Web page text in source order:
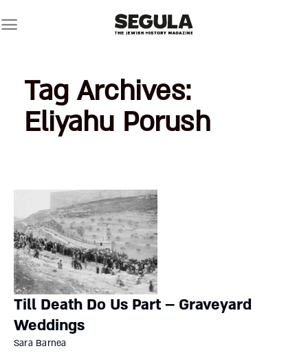
to
Tag Archives:
Eliyahu Porush
Till Death Do Us Part – Graveyard
Weddings
Sara Barnea